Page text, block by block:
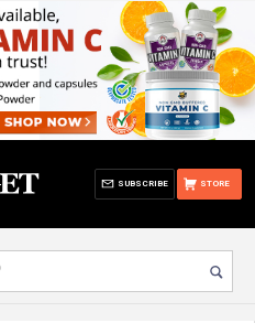
STORE
SUBSCRIBE